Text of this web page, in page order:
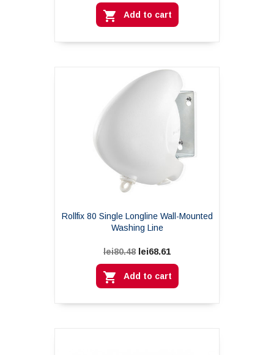
 Add to cart
Rollfix 80 Single Longline Wall-Mounted
Washing Line
lei80.48 lei68.61
 Add to cart